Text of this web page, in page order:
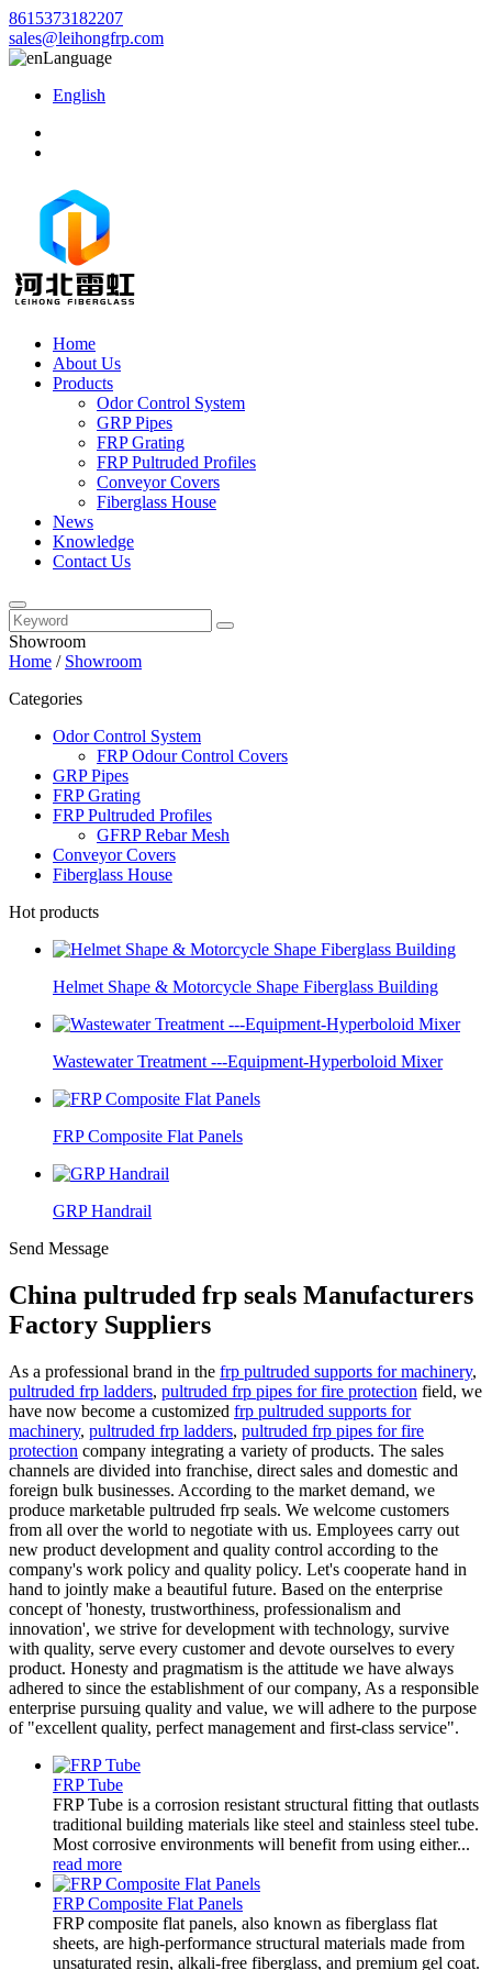
8615373182207
sales@leihongfrp.com
Language
English
Home
About Us
Products
Odor Control System
GRP Pipes
FRP Grating
FRP Pultruded Profiles
Conveyor Covers
Fiberglass House
News
Knowledge
Contact Us
Showroom
Home / Showroom
Categories
Odor Control System
FRP Odour Control Covers
GRP Pipes
FRP Grating
FRP Pultruded Profiles
GFRP Rebar Mesh
Conveyor Covers
Fiberglass House
Hot products
Helmet Shape & Motorcycle Shape Fiberglass Building
Wastewater Treatment ---Equipment-Hyperboloid Mixer
FRP Composite Flat Panels
GRP Handrail
Send Message
China pultruded frp seals Manufacturers
Factory Suppliers
As a professional brand in the frp pultruded supports for machinery,
pultruded frp ladders, pultruded frp pipes for fire protection field, we
have now become a customized frp pultruded supports for
machinery, pultruded frp ladders, pultruded frp pipes for fire
protection company integrating a variety of products. The sales
channels are divided into franchise, direct sales and domestic and
foreign bulk businesses. According to the market demand, we
produce marketable pultruded frp seals. We welcome customers
from all over the world to negotiate with us. Employees carry out
new product development and quality control according to the
company's work policy and quality policy. Let's cooperate hand in
hand to jointly make a beautiful future. Based on the enterprise
concept of 'honesty, trustworthiness, professionalism and
innovation', we strive for development with technology, survive
with quality, serve every customer and devote ourselves to every
product. Honesty and pragmatism is the attitude we have always
adhered to since the establishment of our company, As a responsible
enterprise pursuing quality and value, we will adhere to the purpose
of "excellent quality, perfect management and first-class service".
FRP Tube
FRP Tube is a corrosion resistant structural fitting that outlasts
traditional building materials like steel and stainless steel tube.
Most corrosive environments will benefit from using either...
read more
FRP Composite Flat Panels
FRP composite flat panels, also known as fiberglass flat
sheets, are high-performance structural materials made from
unsaturated resin, alkali-free fiberglass, and premium gel coat.